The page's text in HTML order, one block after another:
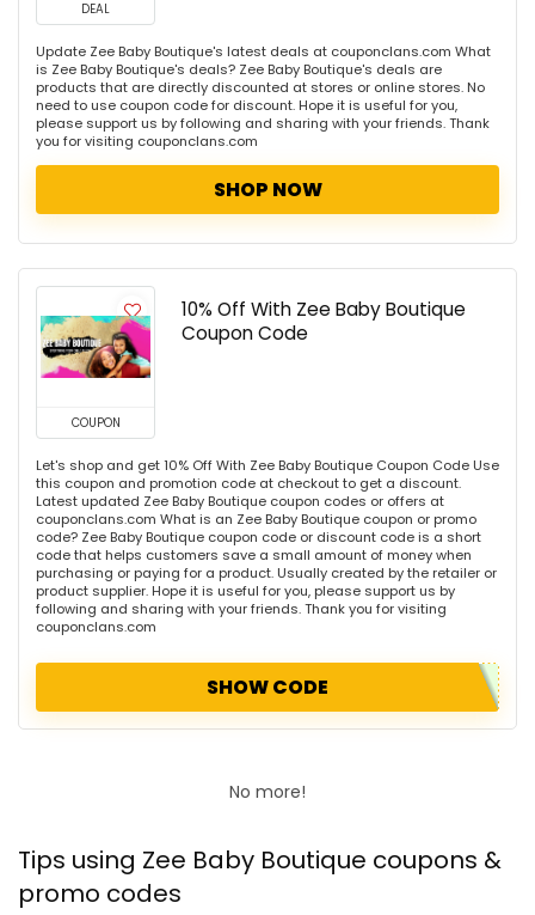
DEAL
Update Zee Baby Boutique's latest deals at couponclans.com What
is Zee Baby Boutique's deals? Zee Baby Boutique's deals are
products that are directly discounted at stores or online stores. No
need to use coupon code for discount. Hope it is useful for you,
please support us by following and sharing with your friends. Thank
you for visiting couponclans.com
SHOP NOW
COUPON
10% Off With Zee Baby Boutique
Coupon Code
Let's shop and get 10% Off With Zee Baby Boutique Coupon Code Use
this coupon and promotion code at checkout to get a discount.
Latest updated Zee Baby Boutique coupon codes or offers at
couponclans.com What is an Zee Baby Boutique coupon or promo
code? Zee Baby Boutique coupon code or discount code is a short
code that helps customers save a small amount of money when
purchasing or paying for a product. Usually created by the retailer or
product supplier. Hope it is useful for you, please support us by
following and sharing with your friends. Thank you for visiting
couponclans.com
SHOW CODE
No more!
Tips using Zee Baby Boutique coupons &
promo codes